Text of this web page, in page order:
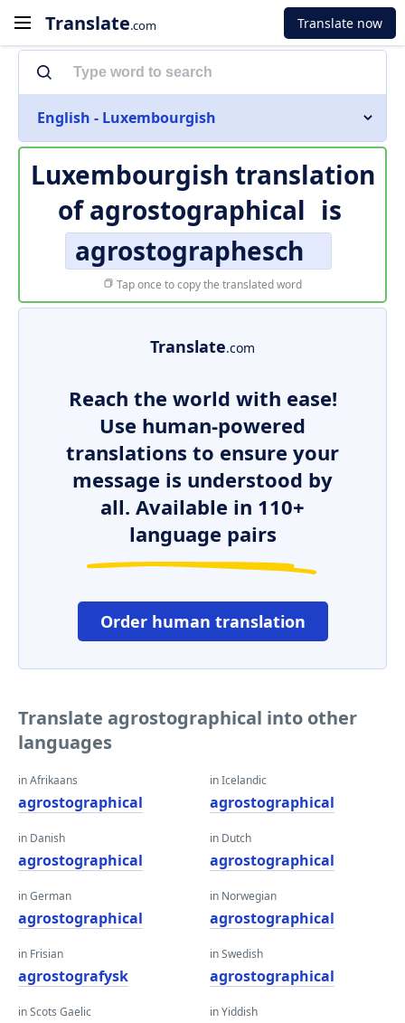
Translate.com Translate now
English - Luxembourgish
Luxembourgish translation
ofagrostographical is
agrostographesch
Tap once to copy the translated word
Translate.com
Reach the world with ease!
Use human-powered
translations to ensure your
message is understood by
all. Available in 110+
language pairs
Order human translation
Translate agrostographical into other
languages
in Afrikaans
agrostographical
in Danish
agrostographical
in German
agrostographical
in Frisian
agrostografysk
in Scots Gaelic
in Icelandic
agrostographical
in Dutch
agrostographical
in Norwegian
agrostographical
in Swedish
agrostographical
in Yiddish